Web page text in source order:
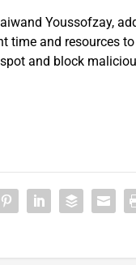
Youssofzay,
time and resources
and block